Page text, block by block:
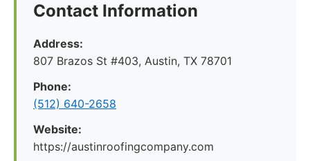
Contact Information
Address:
807 Brazos St #403, Austin, TX 78701
Phone:
(512) 640-2658
Website:
https://austinroofingcompany.com